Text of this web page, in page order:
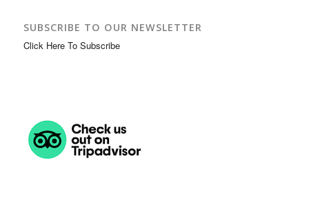
SUBSCRIBE TO OUR NEWSLETTER
Click Here To Subscribe